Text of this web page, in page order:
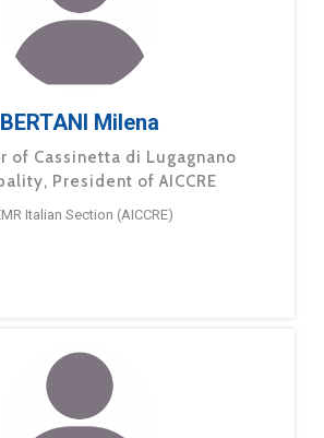
BERTANI Milena
of Cassinetta di Lugagnano
President of AICCRE
Italian Section (AICCRE)